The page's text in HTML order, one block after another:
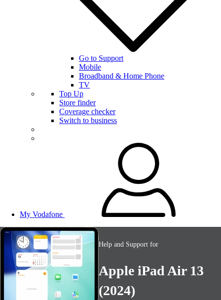
Go to Support
Mobile
Broadband & Home Phone
TV
Top Up
Store finder
Coverage checker
Switch to business
My Vodafone
Help and Support for
Apple iPad Air 13
(2024)